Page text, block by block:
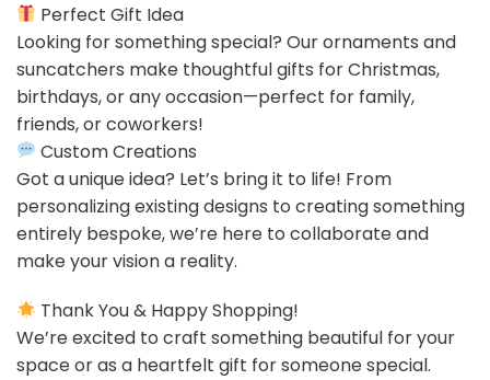
Perfect Gift Idea
Looking for something special? Our ornaments and
suncatchers make thoughtful gifts for Christmas,
birthdays, or any occasion—perfect for family,
friends, or coworkers!
Custom Creations
Got a unique idea? Let’s bring it to life! From
personalizing existing designs to creating something
entirely bespoke, we’re here to collaborate and
make your vision a reality.
Thank You & Happy Shopping!
We’re excited to craft something beautiful for your
space or as a heartfelt gift for someone special.